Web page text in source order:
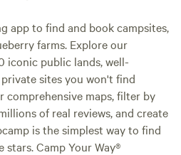
app to find and book campsites,
farms. Explore our
iconic public lands, well-
sites you won't find
comprehensive maps, filter by
of real reviews, and create
is the simplest way to find
Camp Your Way®